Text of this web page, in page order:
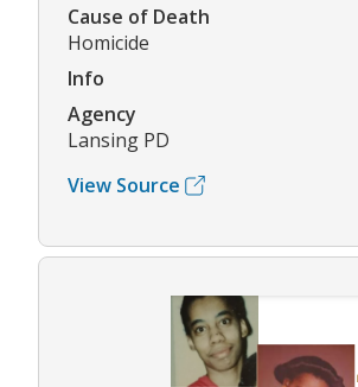
Cause of Death
Homicide
Info
Agency
Lansing PD
View Source